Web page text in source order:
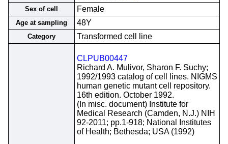
Sex of cell Female
Age at sampling 48Y
Category Transformed cell line
CLPUB00447
Richard A. Mulivor, Sharon F. Suchy;
1992/1993 catalog of cell lines. NIGMS
human genetic mutant cell repository.
16th edition. October 1992.
(In misc. document) Institute for
Medical Research (Camden, N.J.) NIH
92-2011; pp.1-918; National Institutes
of Health; Bethesda; USA (1992)